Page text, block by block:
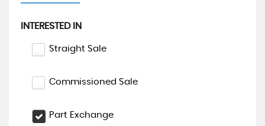
INTERESTED IN
Straight Sale
Commissioned Sale
Part Exchange